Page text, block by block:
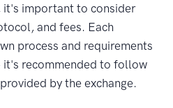
it's important to consider
and fees. Each
process and requirements
it's recommended to follow
by the exchange.